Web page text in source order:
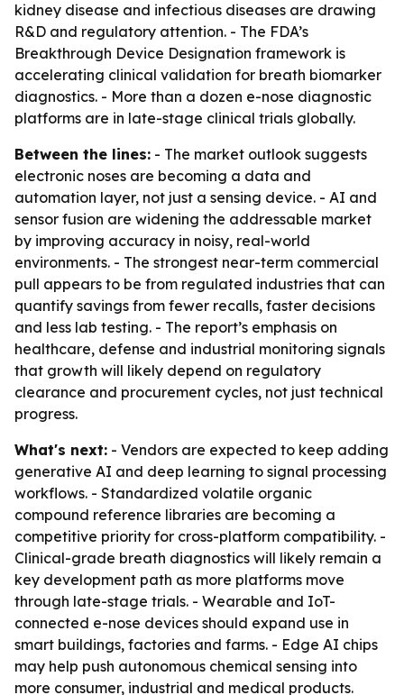
kidney disease and infectious diseases are drawing
R&D and regulatory attention. - The FDA’s
Breakthrough Device Designation framework is
accelerating clinical validation for breath biomarker
diagnostics. - More than a dozen e-nose diagnostic
platforms are in late-stage clinical trials globally.
Between the lines: - The market outlook suggests
electronic noses are becoming a data and
automation layer, not just a sensing device. - AI and
sensor fusion are widening the addressable market
by improving accuracy in noisy, real-world
environments. - The strongest near-term commercial
pull appears to be from regulated industries that can
quantify savings from fewer recalls, faster decisions
and less lab testing. - The report’s emphasis on
healthcare, defense and industrial monitoring signals
that growth will likely depend on regulatory
clearance and procurement cycles, not just technical
progress.
What's next: - Vendors are expected to keep adding
generative AI and deep learning to signal processing
workflows. - Standardized volatile organic
compound reference libraries are becoming a
competitive priority for cross-platform compatibility. -
Clinical-grade breath diagnostics will likely remain a
key development path as more platforms move
through late-stage trials. - Wearable and IoT-
connected e-nose devices should expand use in
smart buildings, factories and farms. - Edge AI chips
may help push autonomous chemical sensing into
more consumer, industrial and medical products.